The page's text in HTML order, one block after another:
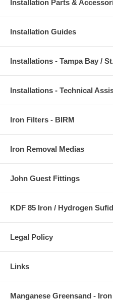
Installation Parts &
Installation Guides
Installations - Tampa Bay /
Installations - Technical
Iron Filters - BIRM
Iron Removal Medias
John Guest Fittings
KDF 85 Iron / Hydrogen
Legal Policy
Links
Manganese Greensand -